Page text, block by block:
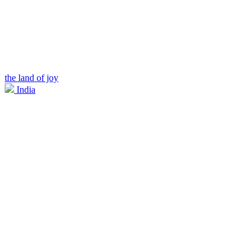
the land of joy
India